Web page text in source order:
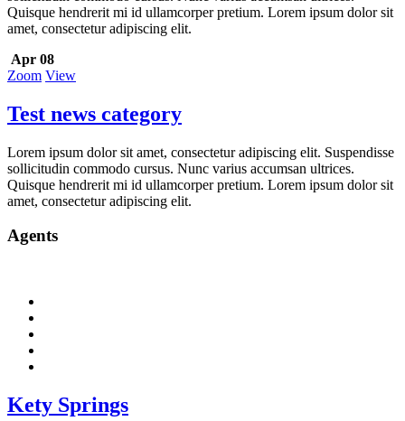
Quisque hendrerit mi id ullamcorper pretium. Lorem ipsum dolor sit
amet, consectetur adipiscing elit.
Apr 08
Zoom View
Test news category
Lorem ipsum dolor sit amet, consectetur adipiscing elit. Suspendisse
sollicitudin commodo cursus. Nunc varius accumsan ultrices.
Quisque hendrerit mi id ullamcorper pretium. Lorem ipsum dolor sit
amet, consectetur adipiscing elit.
Agents
Kety Springs